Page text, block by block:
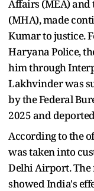
Affairs (MEA)
(MHA), made
Kumar to justice.
Haryana Police,
him through
Lakhvinder was
by the Federal
2025 and
According to the
was taken into
Delhi Airport. The
showed India's